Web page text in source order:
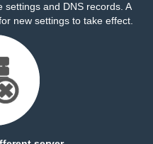
and DNS records. A
new settings to take effect.